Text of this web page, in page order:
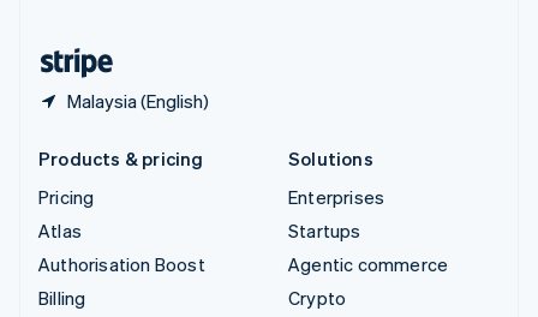
Malaysia (English)
Products & pricing
Pricing
Atlas
Authorisation Boost
Billing
Solutions
Enterprises
Startups
Agentic commerce
Crypto